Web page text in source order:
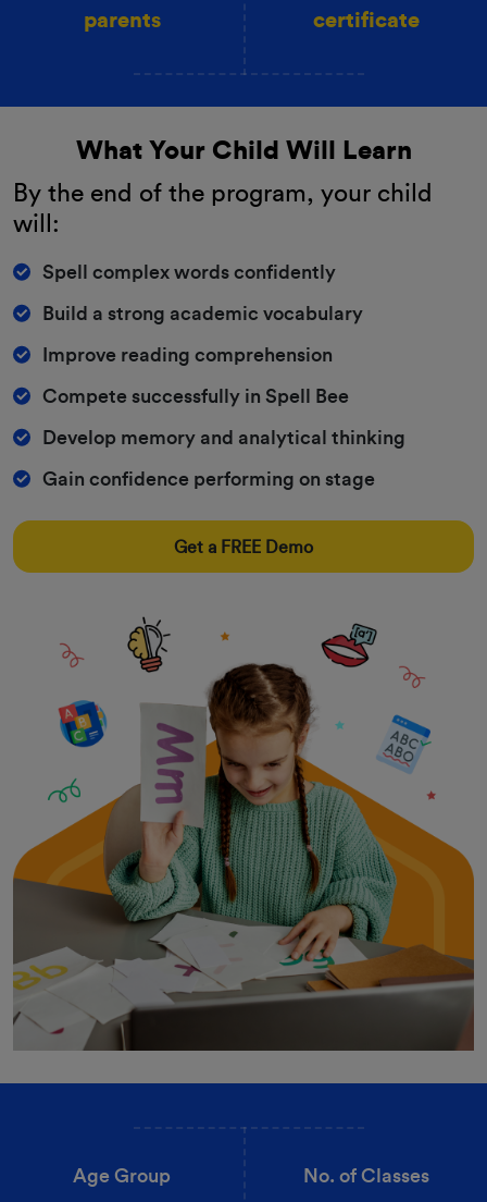
parents
certificate
What Your Child Will Learn
By the end of the program, your child
will:
Spell complex words confidently
Build a strong academic vocabulary
Improve reading comprehension
Compete successfully in Spell Bee
Develop memory and analytical thinking
Gain confidence performing on stage
Get a FREE Demo
Age Group No. of Classes